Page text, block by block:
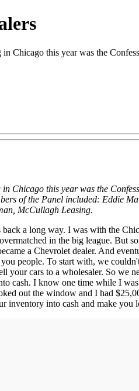
Chicago this year was the
Chicago this year was the
of the Panel included:
McCullagh Leasing.
a long way. I was with the
in the big league. But
a Chevrolet dealer. And
people. To start with, we
your cars to a wholesaler. So we
cash. I know one time while I
out the window and I had
into cash and make you